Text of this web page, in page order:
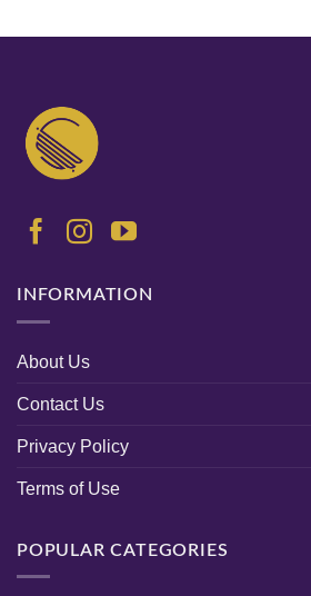
INFORMATION
About Us
Contact Us
Privacy Policy
Terms of Use
POPULAR CATEGORIES